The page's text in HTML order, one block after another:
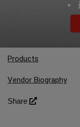
Products
Vendor Biography
Share